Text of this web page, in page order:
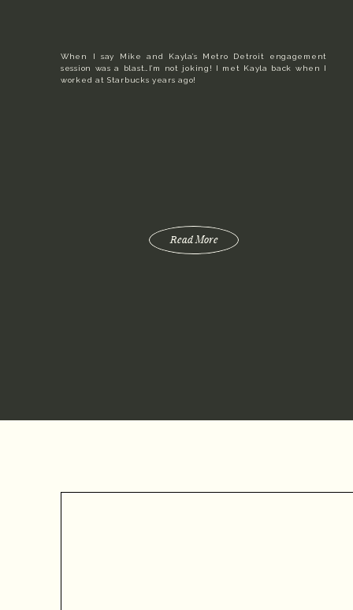
When I say Mike and Kayla’s Metro Detroit engagement
session was a blast…I’m not joking! I met Kayla back when I
worked at Starbucks years ago!
Read More